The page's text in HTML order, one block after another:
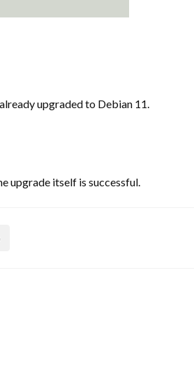
upgraded to Debian 11.
upgrade itself is successful.